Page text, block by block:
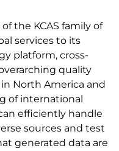
the KCAS family of
services to its
platform, cross-
quality
North America and
of international
efficiently handle
sources and test
generated data are